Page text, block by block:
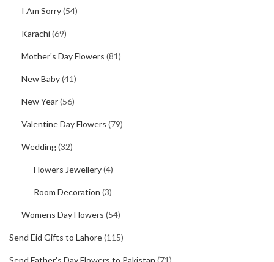
I Am Sorry(54)
Karachi(69)
Mother's Day Flowers (81)
New Baby(41)
New Year(56)
Valentine Day Flowers (79)
Wedding(32)
Flowers Jewellery(4)
Room Decoration (3)
Womens Day Flowers (54)
Send Eid Gifts to Lahore(115)
Send Father's Day Flowers to Pakistan (71)